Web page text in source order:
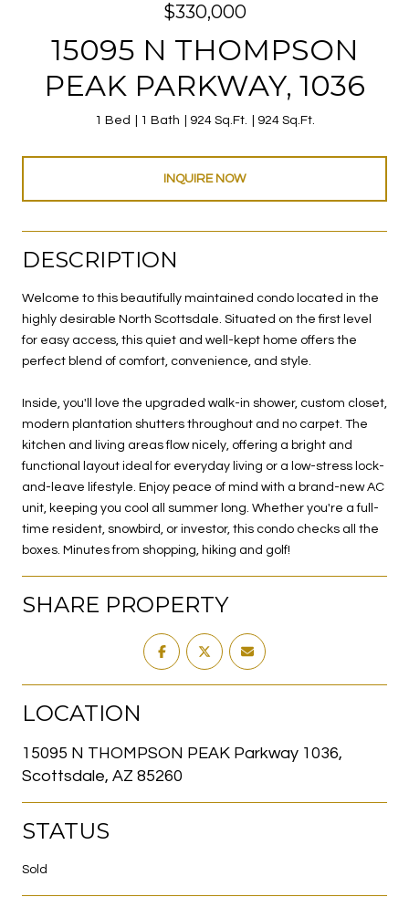
$330,000
15095 N THOMPSON
PEAK PARKWAY, 1036
1 Bed 1 Bath 924 Sq.Ft. 924 Sq.Ft.
INQUIRE NOW
DESCRIPTION
Welcome to this beautifully maintained condo located in the
highly desirable North Scottsdale. Situated on the first level
for easy access, this quiet and well-kept home offers the
perfect blend of comfort, convenience, and style.
Inside, you'll love the upgraded walk-in shower, custom closet,
modern plantation shutters throughout and no carpet. The
kitchen and living areas flow nicely, offering a bright and
functional layout ideal for everyday living or a low-stress lock-
and-leave lifestyle. Enjoy peace of mind with a brand-new AC
unit, keeping you cool all summer long. Whether you're a full-
time resident, snowbird, or investor, this condo checks all the
boxes. Minutes from shopping, hiking and golf!
SHARE PROPERTY
LOCATION
15095 N THOMPSON PEAK Parkway 1036,
Scottsdale, AZ 85260
STATUS
Sold